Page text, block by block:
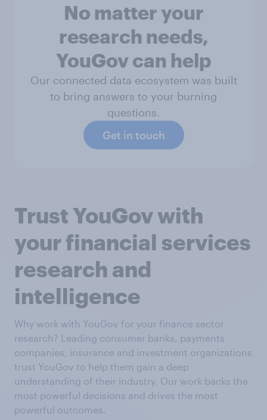
No matter your
research needs,
YouGov can help
Our connected data ecosystem was built
to bring answers to your burning
questions.
Get in touch
Trust YouGov with
your financial services
research and
intelligence
Why work with YouGov for your finance sector
research? Leading consumer banks, payments
companies, insurance and investment organizations
trust YouGov to help them gain a deep
understanding of their industry. Our work backs the
most powerful decisions and drives the most
powerful outcomes.